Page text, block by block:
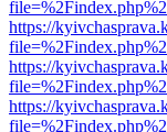
https://
https://
https://